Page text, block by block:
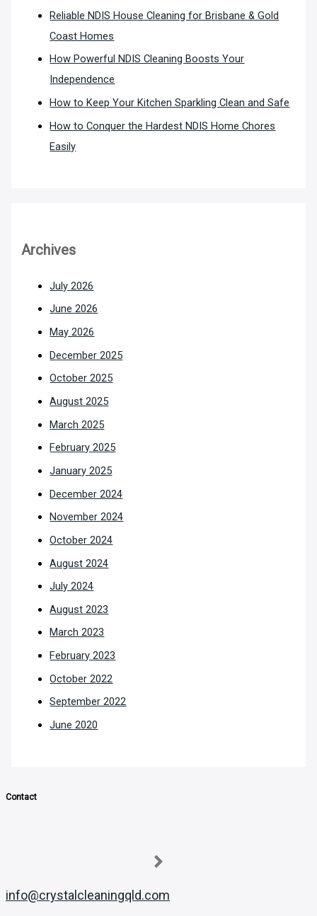
Reliable NDIS House Cleaning for Brisbane & Gold
Coast Homes
How Powerful NDIS Cleaning Boosts Your
Independence
How to Keep Your Kitchen Sparkling Clean and Safe
How to Conquer the Hardest NDIS Home Chores
Easily
Archives
July 2026
June 2026
May 2026
December 2025
October 2025
August 2025
March 2025
February 2025
January 2025
December 2024
November 2024
October 2024
August 2024
July 2024
August 2023
March 2023
February 2023
October 2022
September 2022
June 2020
Contact
info@crystalcleaningqld.com